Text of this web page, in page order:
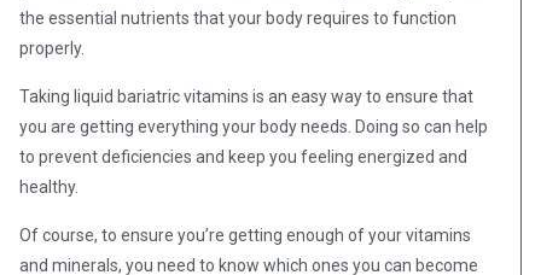
the essential nutrients that your body requires to function
properly.
Taking liquid bariatric vitamins is an easy way to ensure that
you are getting everything your body needs. Doing so can help
to prevent deficiencies and keep you feeling energized and
healthy.
Of course, to ensure you’re getting enough of your vitamins
and minerals, you need to know which ones you can become